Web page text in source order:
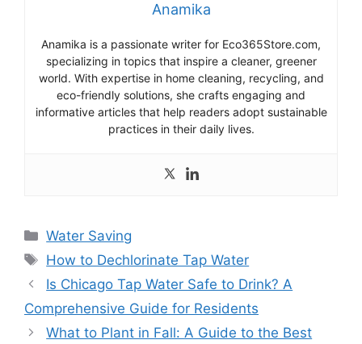
Anamika
Anamika is a passionate writer for Eco365Store.com,
specializing in topics that inspire a cleaner, greener
world. With expertise in home cleaning, recycling, and
eco-friendly solutions, she crafts engaging and
informative articles that help readers adopt sustainable
practices in their daily lives.
Categories
Water Saving
Tags
How to Dechlorinate Tap Water
Is Chicago Tap Water Safe to Drink? A
Comprehensive Guide for Residents
What to Plant in Fall: A Guide to the Best